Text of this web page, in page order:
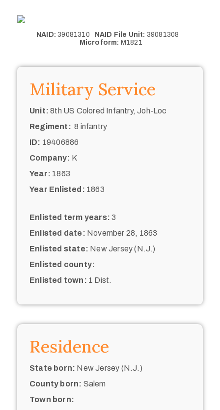
NAID: 39081310 NAID File Unit: 39081308
Microform: M1821
Military Service
Unit: 8th US Colored Infantry, Joh-Loc
Regiment: 8 infantry
ID: 19406886
Company: K
Year: 1863
Year Enlisted: 1863
Enlisted term years: 3
Enlisted date: November 28, 1863
Enlisted state: New Jersey (N.J.)
Enlisted county:
Enlisted town: 1 Dist.
Residence
State born: New Jersey (N.J.)
County born: Salem
Town born: